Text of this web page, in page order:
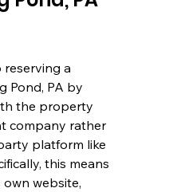
a
Pond, PA by
the property
company rather
platform like
this means
website,